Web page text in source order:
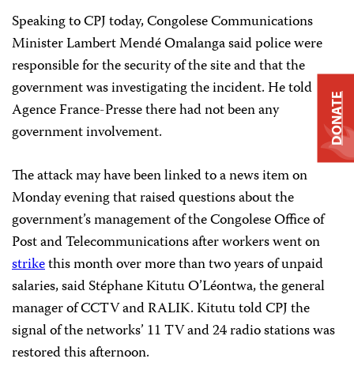
Speaking to CPJ today, CongoleseCommunications
MinisterLambertMendé Omalanga said police were
responsible for the security of the site and that the
government was investigating the incident. He told
Agence France-Presse there had not been any
government involvement.
The attack may have been linked to a news item on
Monday evening that raised questions about the
government’s management of the Congolese Office of
PostandTelecommunications after workers went on
strikethis month over more than two years of unpaid
salaries, saidStéphane KitutuO’Léontwa, the general
manager of CCTV and RALIK. Kitutu told CPJ the
signal of the networks’ 11 TV and 24 radio stations was
restored this afternoon.
DONATE